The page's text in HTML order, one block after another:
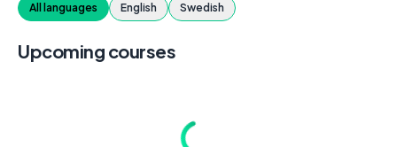
All languages English Swedish
Upcoming courses